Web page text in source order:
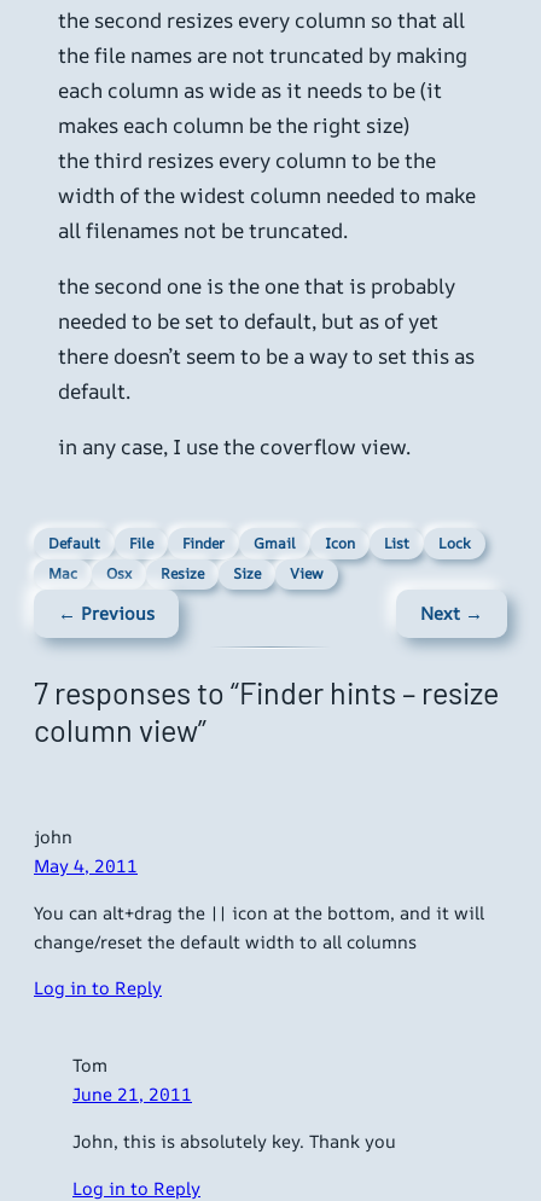
the second resizes every column so that all
the file names are not truncated by making
each column as wide as it needs to be (it
makes each column be the right size)
the third resizes every column to be the
width of the widest column needed to make
all filenames not be truncated.
the second one is the one that is probably
needed to be set to default, but as of yet
there doesn’t seem to be a way to set this as
default.
in any case, I use the coverflow view.
Default File Finder Gmail Icon List
Lock
Mac
Osx Resize Size View
← Previous Next →
7 responses to “Finder hints – resize
column view”
john
May 4, 2011
You can alt+drag the || icon at the bottom, and it will
change/reset the default width to all columns
Log in to Reply
Tom
June 21, 2011
John, this is absolutely key. Thank you
Log in to Reply